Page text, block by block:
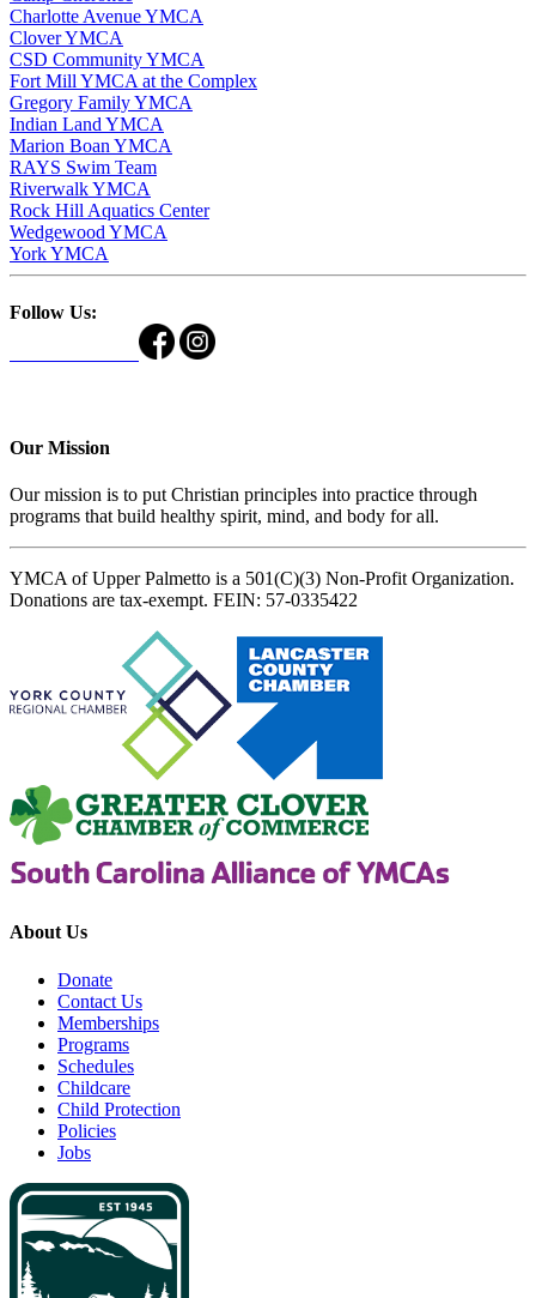
Charlotte Avenue YMCA
Clover YMCA
CSD Community YMCA
Fort Mill YMCA at the Complex
Gregory Family YMCA
Indian Land YMCA
Marion Boan YMCA
RAYS Swim Team
Riverwalk YMCA
Rock Hill Aquatics Center
Wedgewood YMCA
York YMCA
Follow Us:
Our Mission
Our mission is to put Christian principles into practice through
programs that build healthy spirit, mind, and body for all.
YMCA of Upper Palmetto is a 501(C)(3) Non-Profit Organization.
Donations are tax-exempt. FEIN: 57-0335422
About Us
Donate
Contact Us
Memberships
Programs
Schedules
Childcare
Child Protection
Policies
Jobs